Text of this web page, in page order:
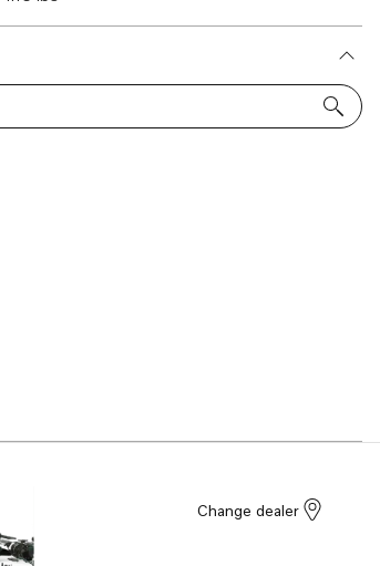
Change dealer